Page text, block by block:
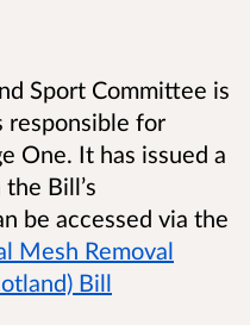
Sport Committee is
responsible for
One. It has issued a
Bill’s
be accessed via the
Mesh Removal
Bill